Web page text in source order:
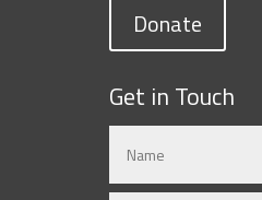
Donate
Get in Touch